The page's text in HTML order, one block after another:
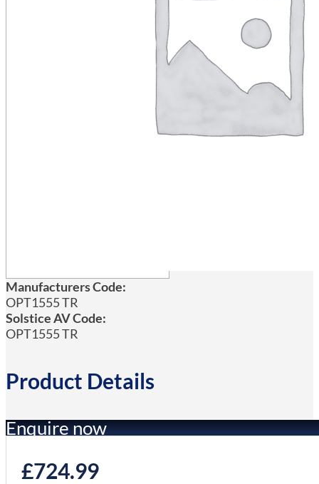
Manufacturers Code:
OPT1555 TR
Solstice AV Code:
OPT1555 TR
Product Details
Enquire now
£724.99